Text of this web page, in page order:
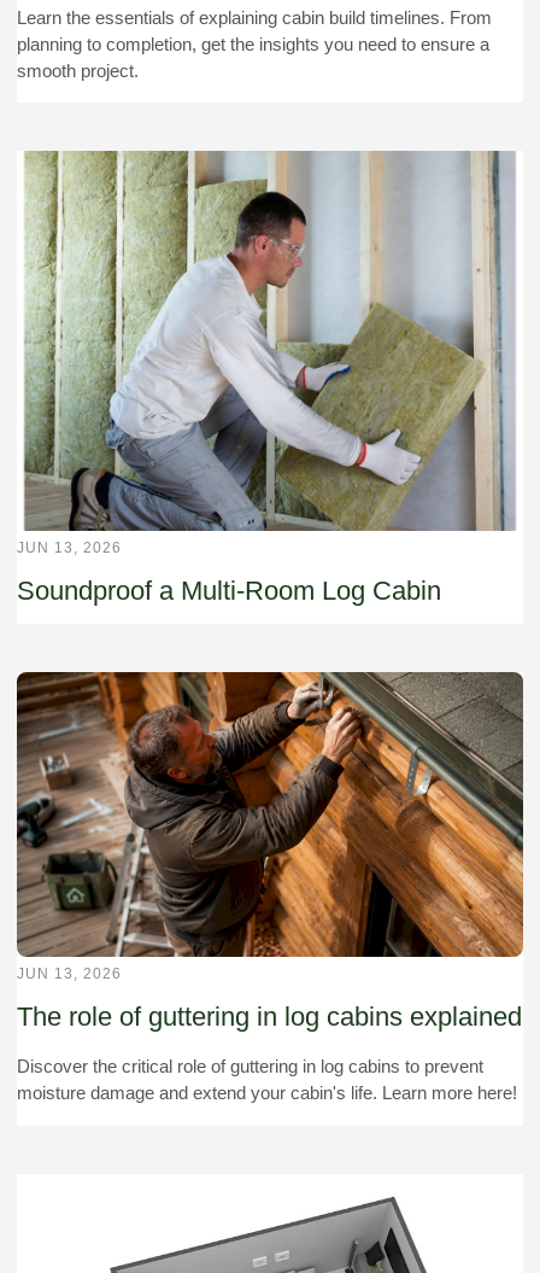
Learn the essentials of explaining cabin build timelines. From
planning to completion, get the insights you need to ensure a
smooth project.
JUN 13, 2026
Soundproof a Multi-Room Log Cabin
JUN 13, 2026
The role of guttering in log cabins explained
Discover the critical role of guttering in log cabins to prevent
moisture damage and extend your cabin's life. Learn more here!